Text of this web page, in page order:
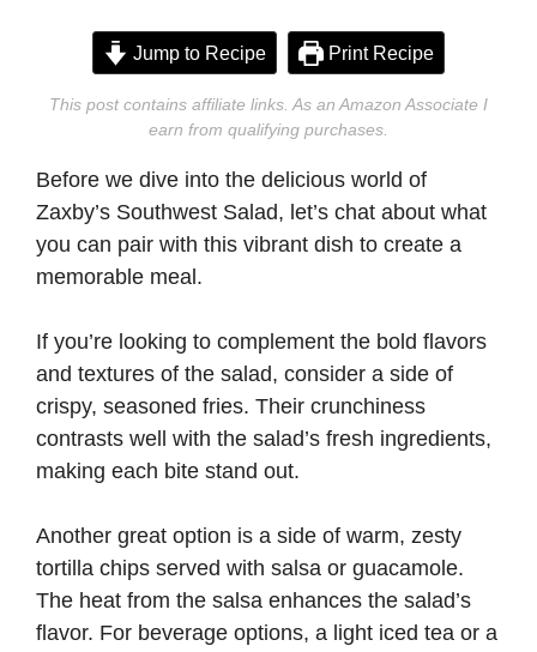
Jump to Recipe Print Recipe
This post contains affiliate links. As an Amazon Associate I
earn from qualifying purchases.
Before we dive into the delicious world of
Zaxby’s Southwest Salad, let’s chat about what
you can pair with this vibrant dish to create a
memorable meal.
If you’re looking to complement the bold flavors
and textures of the salad, consider a side of
crispy, seasoned fries. Their crunchiness
contrasts well with the salad’s fresh ingredients,
making each bite stand out.
Another great option is a side of warm, zesty
tortilla chips served with salsa or guacamole.
The heat from the salsa enhances the salad’s
flavor. For beverage options, a light iced tea or a